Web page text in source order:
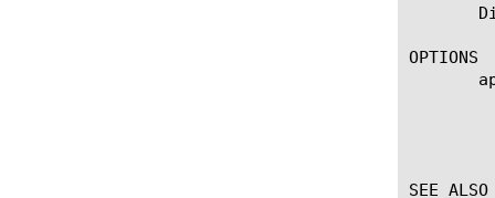
OPTIONS
SEE ALSO